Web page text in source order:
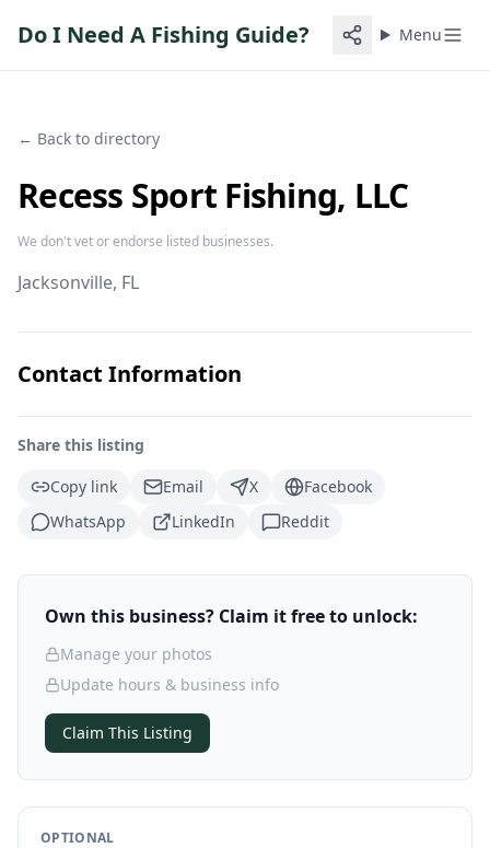
Do I Need A Fishing Guide? Menu
← Back to directory
Recess Sport Fishing, LLC
We don't vet or endorse listed businesses.
Jacksonville, FL
Contact Information
Share this listing
Copy link
Email X
Facebook
WhatsApp
LinkedIn Reddit
Own this business? Claim it free to unlock:
Manage your photos
Update hours & business info
Claim This Listing
OPTIONAL